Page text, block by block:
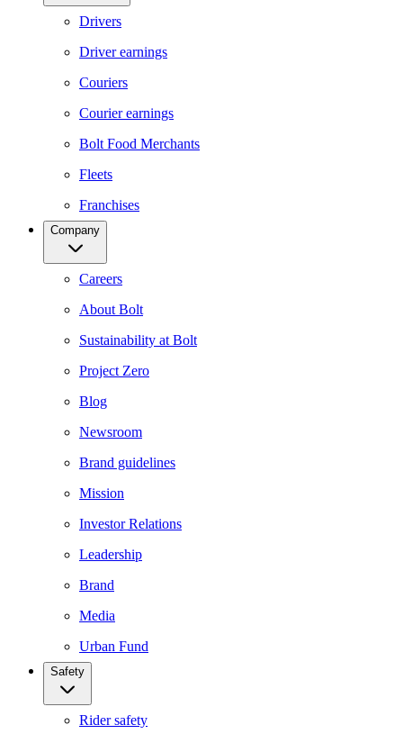
Drivers
Driver earnings
Couriers
Courier earnings
Bolt Food Merchants
Fleets
Franchises
Company
Careers
About Bolt
Sustainability at Bolt
Project Zero
Blog
Newsroom
Brand guidelines
Mission
Investor Relations
Leadership
Brand
Media
Urban Fund
Safety
Rider safety